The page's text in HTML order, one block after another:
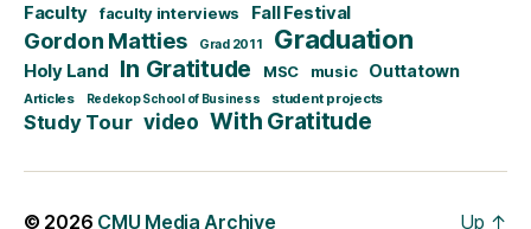
Faculty faculty interviews Fall Festival
Gordon Matties Grad 2011 Graduation
Holy Land In Gratitude MSC music Outtatown
Articles Redekop School of Business student projects
Study Tour video With Gratitude
© 2026 CMU Media Archive Up ↑